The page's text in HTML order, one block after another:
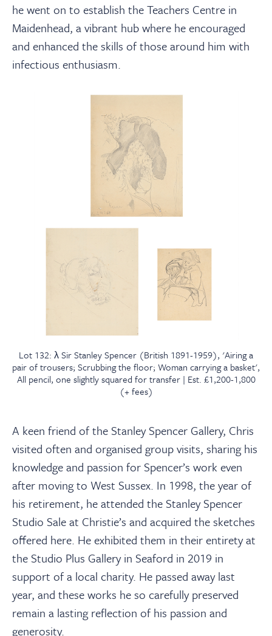
he went on to establish the Teachers Centre in
Maidenhead, a vibrant hub where he encouraged
and enhanced the skills of those around him with
infectious enthusiasm.
Lot 132: λ Sir Stanley Spencer (British 1891-1959), 'Airing a
pair of trousers; Scrubbing the floor; Woman carrying a basket',
All pencil, one slightly squared for transfer | Est. £1,200-1,800
(+ fees)
A keen friend of the Stanley Spencer Gallery, Chris
visited often and organised group visits, sharing his
knowledge and passion for Spencer’s work even
after moving to West Sussex. In 1998, the year of
his retirement, he attended the Stanley Spencer
Studio Sale at Christie’s and acquired the sketches
offered here. He exhibited them in their entirety at
the Studio Plus Gallery in Seaford in 2019 in
support of a local charity. He passed away last
year, and these works he so carefully preserved
remain a lasting reflection of his passion and
generosity.